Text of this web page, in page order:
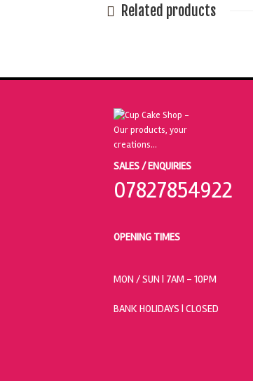
SingleRelated products
SALES / ENQUIRIES
07827854922
OPENING TIMES
MON / SUN | 7AM - 10PM
BANK HOLIDAYS | CLOSED